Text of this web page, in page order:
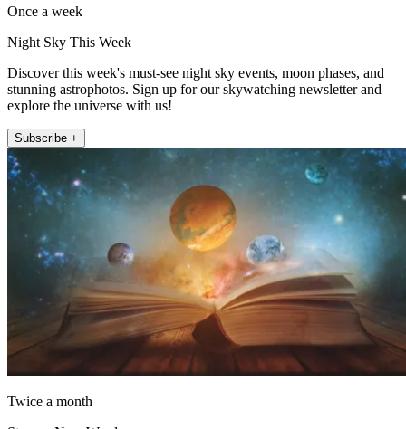
Once a week
Night Sky This Week
Discover this week's must-see night sky events, moon phases, and
stunning astrophotos. Sign up for our skywatching newsletter and
explore the universe with us!
Subscribe +
Twice a month